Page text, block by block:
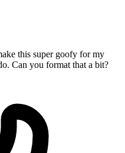
this super goofy for my
Can you format that a bit?